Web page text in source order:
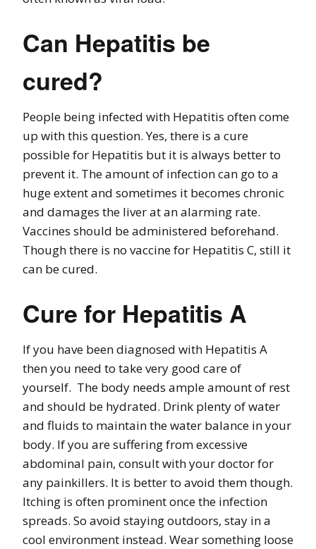
Can Hepatitis be
cured?
People being infected with Hepatitis often come
up with this question. Yes, there is a cure
possible for Hepatitis but it is always better to
prevent it. The amount of infection can go to a
huge extent and sometimes it becomes chronic
and damages the liver at an alarming rate.
Vaccines should be administered beforehand.
Though there is no vaccine for Hepatitis C, still it
can be cured.
Cure for Hepatitis A
If you have been diagnosed with Hepatitis A
then you need to take very good care of
yourself. The body needs ample amount of rest
and should be hydrated. Drink plenty of water
and fluids to maintain the water balance in your
body. If you are suffering from excessive
abdominal pain, consult with your doctor for
any painkillers. It is better to avoid them though.
Itching is often prominent once the infection
spreads. So avoid staying outdoors, stay in a
cool environment instead. Wear something loose